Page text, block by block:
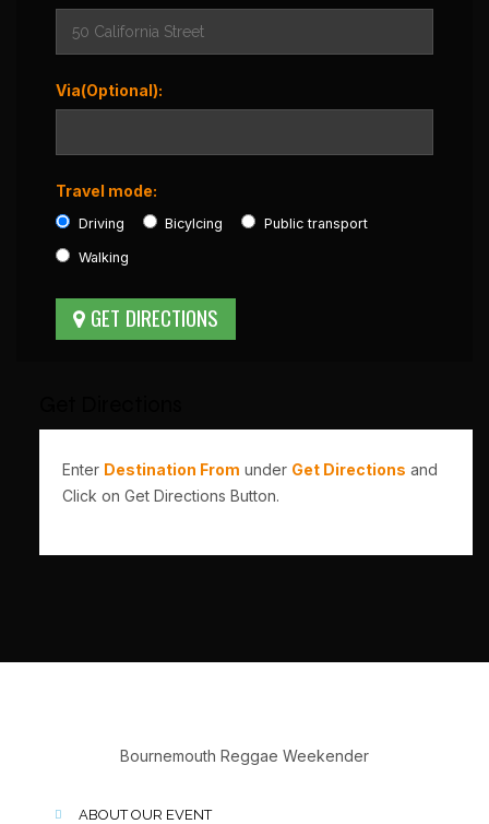
Via(Optional):
Travel mode:
Driving Bicylcing Public transport
Walking
Enter Destination From under Get Directions and
Click on Get Directions Button.
Bournemouth Reggae Weekender
ABOUT OUR EVENT